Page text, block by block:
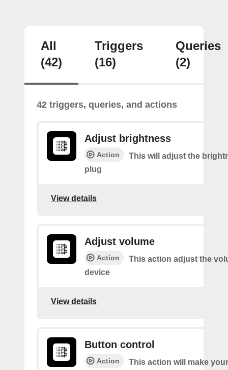
All
(42)
Triggers
(16)
Queries
(2)
42 triggers, queries, and actions
Adjust brightness
Action
This will adjust the
plug
View details
Adjust volume
Action
This action adjust the
device
View details
Button control
Action
This action will make